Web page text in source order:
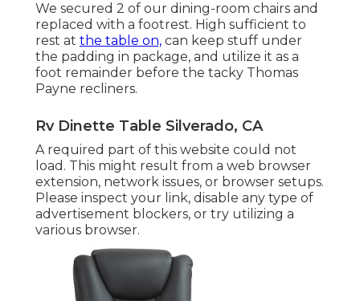
We secured 2 of our dining-room chairs and
replaced with a footrest. High sufficient to
rest at the table on, can keep stuff under
the padding in package, and utilize it as a
foot remainder before the tacky Thomas
Payne recliners.
Rv Dinette Table Silverado, CA
A required part of this website could not
load. This might result from a web browser
extension, network issues, or browser setups.
Please inspect your link, disable any type of
advertisement blockers, or try utilizing a
various browser.